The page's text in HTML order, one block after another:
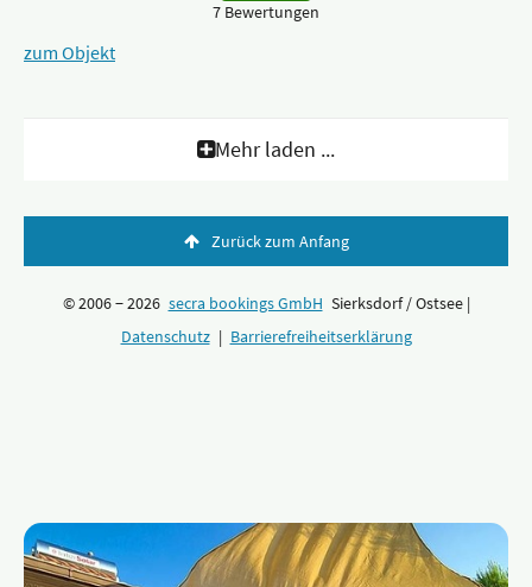
7 Bewertungen
zum Objekt
Mehr laden ...
Zurück zum Anfang
© 2006 − 2026 secra bookings GmbH Sierksdorf / Ostsee |
Datenschutz | Barrierefreiheitserklärung